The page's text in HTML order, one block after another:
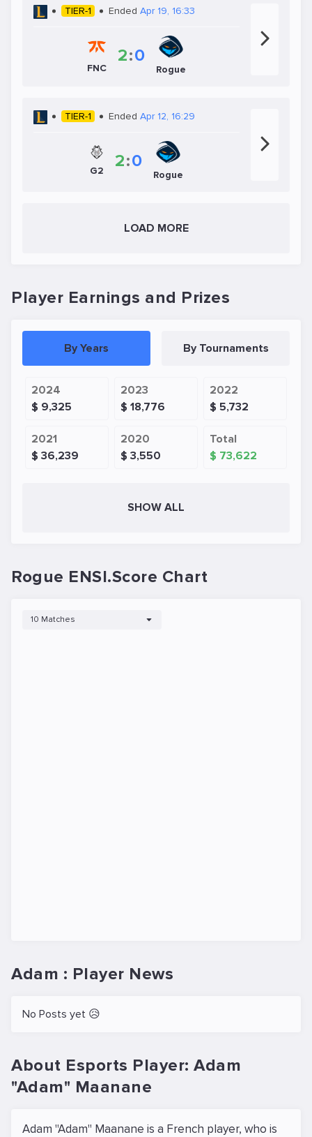
TIER-1 Ended Apr 19, 16:33
FNC
2:0
Rogue
TIER-1 Ended Apr 12, 16:29
G2 2:0
Rogue
LOAD MORE
Player Earnings and Prizes
By Years By Tournaments
2024
$ 9,325
2023
$ 18,776
2022
$ 5,732
2021
$ 36,239
2020
$ 3,550
Total
$ 73,622
SHOW ALL
Rogue ENSI.Score Chart
10 Matches
Adam : Player News
No Posts yet 😥
About Esports Player: Adam
"Adam" Maanane
Adam "Adam" Maanane is a French player, who is